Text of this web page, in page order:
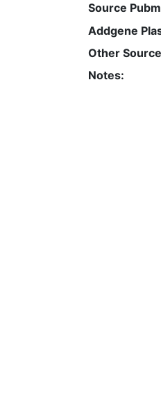
Source
Addgene
Other
Notes: